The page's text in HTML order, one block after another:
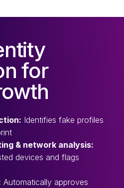
for
Identifies fake profiles
& network analysis:
devices and flags
Automatically approves